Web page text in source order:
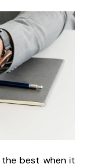
best when it